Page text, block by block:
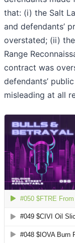
that: (i) the Salt
and defendants’
overstated; (ii)
Range
contract was
defendants’
misleading at all